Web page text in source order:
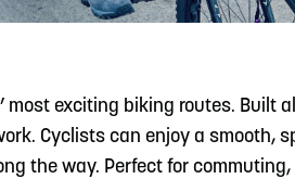
most exciting biking routes. Built
Cyclists can enjoy a
the way. Perfect for